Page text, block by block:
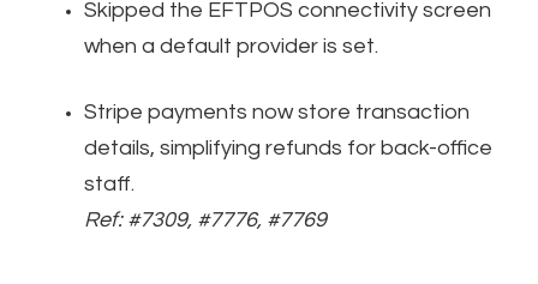
Skipped the EFTPOS connectivity screen
when a default provider is set.
Stripe payments now store transaction
details, simplifying refunds for back-office
staff.
Ref: #7309, #7776, #7769